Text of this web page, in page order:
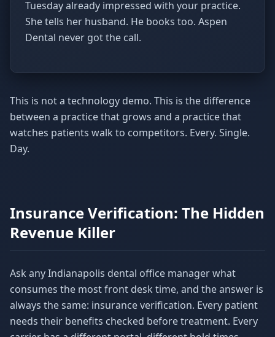
Tuesday already impressed with your practice.
She tells her husband. He books too. Aspen
Dental never got the call.
This is not a technology demo. This is the difference
between a practice that grows and a practice that
watches patients walk to competitors. Every. Single.
Day.
Insurance Verification: The Hidden
Revenue Killer
Ask any Indianapolis dental office manager what
consumes the most front desk time, and the answer is
always the same: insurance verification. Every patient
needs their benefits checked before treatment. Every